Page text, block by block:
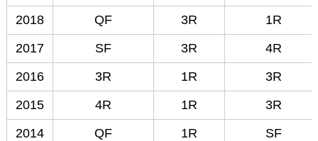
2018
QF 3R
1R
2017
SF 3R
4R
2016
3R 1R
3R
2015
4R 1R
3R
2014
QF 1R
SF